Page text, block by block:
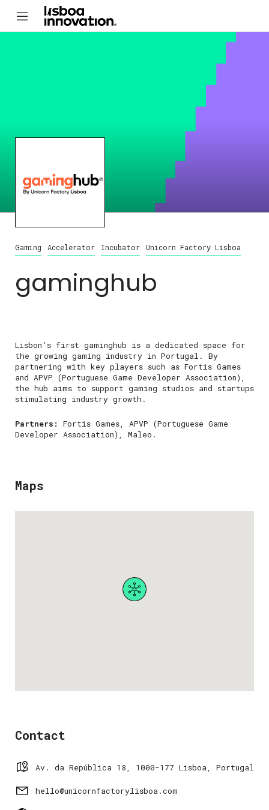
Gaming Accelerator Incubator Unicorn Factory Lisboa
gaminghub
Lisbon’s first gaminghub is a dedicated space for
the growing gaming industry in Portugal. By
partnering with key players such as Fortis Games
and APVP (Portuguese Game Developer Association),
the hub aims to support gaming studios and startups
stimulating industry growth.
Partners:
Fortis Games, APVP (Portuguese Game
Developer Association), Maleo.
Maps
Contact
Av. da República 18, 1000-177 Lisboa, Portugal
hello@unicornfactorylisboa.com